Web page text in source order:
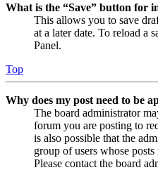
What is the “Save” button for
This allows you to save
at a later date. To reload a
Panel.
Top
Why does my post need to be
The board administrator
forum you are posting to
is also possible that the
group of users whose
Please contact the board